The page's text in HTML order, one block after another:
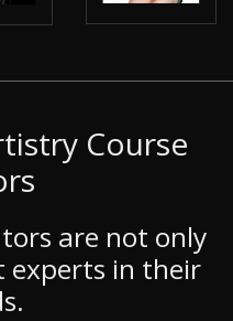
Course
are not only
experts in their